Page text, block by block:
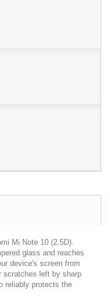
Mi Note 10 (2.5D).
glass and reaches
device's screen from
scratches left by sharp
reliably protects the